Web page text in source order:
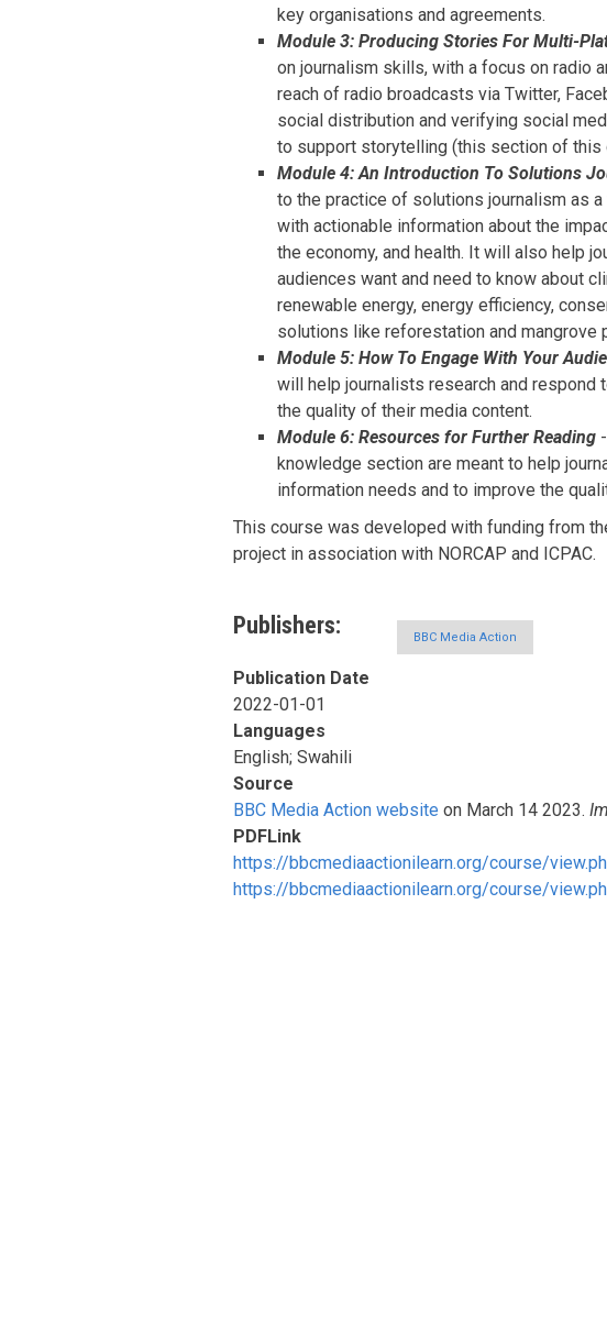
key organisations and agreements.
Module 3: Producing Stories For Multi-
on journalism skills, with a focus on radio
reach of radio broadcasts via Twitter,
social distribution and verifying social
to support storytelling (this section of this
Module 4: An Introduction To Solutions
to the practice of solutions journalism as
with actionable information about the
the economy, and health. It will also help
audiences want and need to know about
renewable energy, energy efficiency,
solutions like reforestation and mangrove
Module 5: How To Engage With Your
will help journalists research and respond
the quality of their media content.
Module 6: Resources for Further Reading
knowledge section are meant to help
information needs and to improve the
This course was developed with funding from
project in association with NORCAP and ICPAC.
Publishers BBC Media Action
Publication Date
2022-01-01
Languages
English; Swahili
Source
BBC Media Action website on March 14 2023.
PDFLink
https://bbcmediaactionilearn.org/course/
https://bbcmediaactionilearn.org/course/